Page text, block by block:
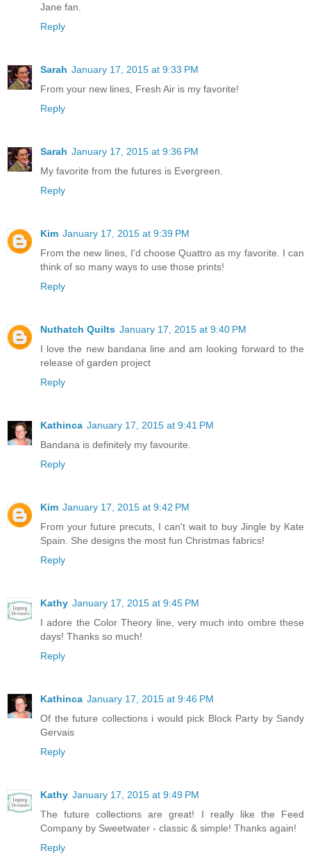
Jane fan.
Reply
Sarah January 17, 2015 at 9:33 PM
From your new lines, Fresh Air is my favorite!
Reply
Sarah January 17, 2015 at 9:36 PM
My favorite from the futures is Evergreen.
Reply
Kim January 17, 2015 at 9:39 PM
From the new lines, I'd choose Quattro as my favorite. I can
think of so many ways to use those prints!
Reply
Nuthatch Quilts January 17, 2015 at 9:40 PM
I love the new bandana line and am looking forward to the
release of garden project
Reply
Kathinca January 17, 2015 at 9:41 PM
Bandana is definitely my favourite.
Reply
Kim January 17, 2015 at 9:42 PM
From your future precuts, I can't wait to buy Jingle by Kate
Spain. She designs the most fun Christmas fabrics!
Reply
Kathy January 17, 2015 at 9:45 PM
I adore the Color Theory line, very much into ombre these
days! Thanks so much!
Reply
Kathinca January 17, 2015 at 9:46 PM
Of the future collections i would pick Block Party by Sandy
Gervais
Reply
Kathy January 17, 2015 at 9:49 PM
The future collections are great! I really like the Feed
Company by Sweetwater - classic & simple! Thanks again!
Reply